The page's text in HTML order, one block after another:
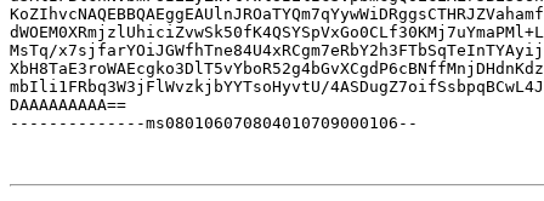
MsTq/
mbIli1FRbq3W3jFlWvzkjbYYTsoHyvtU/
DAAAAAAAAA==
--------------ms080106070804010709000106--